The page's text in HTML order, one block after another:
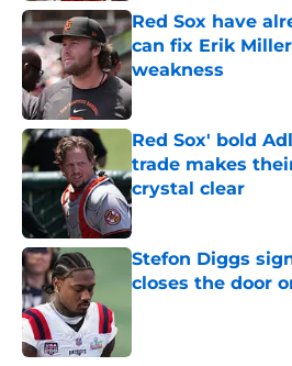
Red Sox have
can fix Erik
weakness
Published by on Invalid
Red Sox' bold
trade makes
crystal clear
Published by on Invalid
Stefon Diggs
closes the door